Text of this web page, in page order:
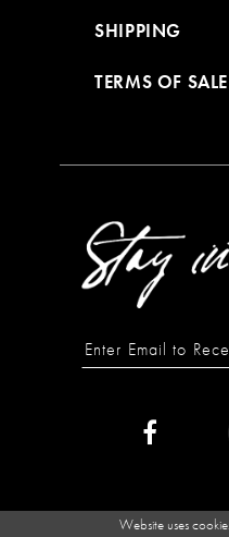
SHIPPING
TERMS OF SALE
Website uses